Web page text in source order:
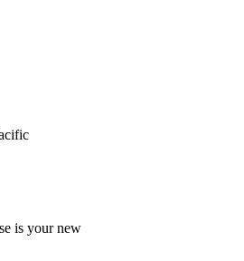
is your new